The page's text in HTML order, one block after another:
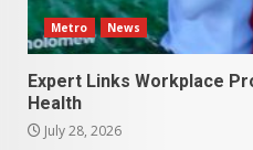
Metro News
Expert Links Workplace
Health
July 28, 2026